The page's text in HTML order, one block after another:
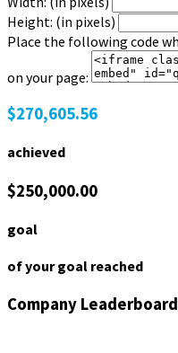
Height: (in pixels)
Place the following code
on your page:
$270,605.56
achieved
$250,000.00
goal
of your goal reached
Company Leaderboard